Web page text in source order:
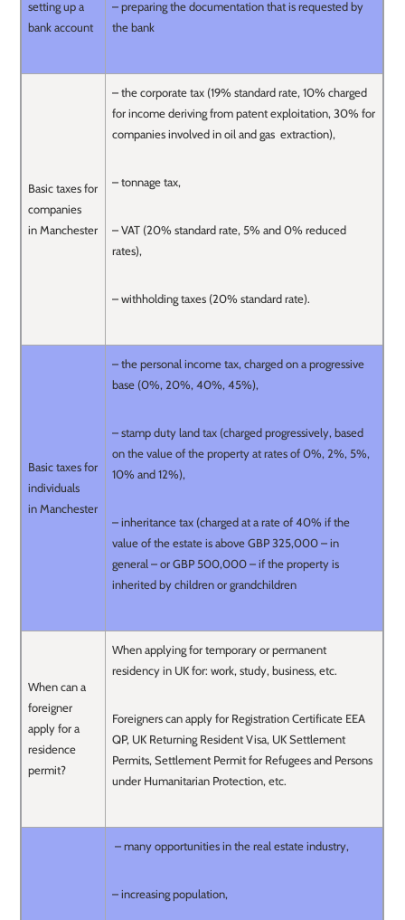
setting up a
bank account
– preparing the documentation that is requested by
the bank
Basic taxes for
companies
in Manchester
– the corporate tax (19% standard rate, 10% charged
for income deriving from patent exploitation, 30% for
companies involved in oil and gas extraction),
– tonnage tax,
– VAT (20% standard rate, 5% and 0% reduced
rates),
– withholding taxes (20% standard rate).
Basic taxes for
individuals
in Manchester
– the personal income tax, charged on a progressive
base (0%, 20%, 40%, 45%),
– stamp duty land tax (charged progressively, based
on the value of the property at rates of 0%, 2%, 5%,
10% and 12%),
– inheritance tax (charged at a rate of 40% if the
value of the estate is above GBP 325,000 – in
general – or GBP 500,000 – if the property is
inherited by children or grandchildren
When can a
foreigner
apply for a
residence
permit?
When applying for temporary or permanent
residency in UK for: work, study, business, etc.
Foreigners can apply for Registration Certificate EEA
QP, UK Returning Resident Visa, UK Settlement
Permits, Settlement Permit for Refugees and Persons
under Humanitarian Protection, etc.
– many opportunities in the real estate industry,
– increasing population,